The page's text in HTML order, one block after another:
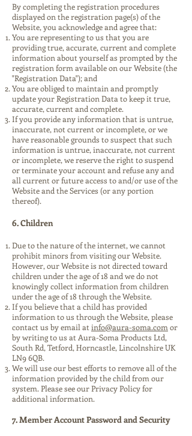
By completing the registration procedures
displayed on the registration page(s) of the
Website, you acknowledge and agree that:
You are representing to us that you are
providing true, accurate, current and complete
information about yourself as prompted by the
registration form available on our Website (the
"Registration Data"); and
You are obliged to maintain and promptly
update your Registration Data to keep it true,
accurate, current and complete.
If you provide any information that is untrue,
inaccurate, not current or incomplete, or we
have reasonable grounds to suspect that such
information is untrue, inaccurate, not current
or incomplete, we reserve the right to suspend
or terminate your account and refuse any and
all current or future access to and/or use of the
Website and the Services (or any portion
thereof).
6. Children
Due to the nature of the internet, we cannot
prohibit minors from visiting our Website.
However, our Website is not directed toward
children under the age of 18 and we do not
knowingly collect information from children
under the age of 18 through the Website.
If you believe that a child has provided
information to us through the Website, please
contact us by email at info@aura-soma.com or
by writing to us at Aura-Soma Products Ltd,
South Rd, Tetford, Horncastle, Lincolnshire UK
LN9 6QB.
We will use our best efforts to remove all of the
information provided by the child from our
system. Please see our Privacy Policy for
additional information.
7. Member Account Password and Security